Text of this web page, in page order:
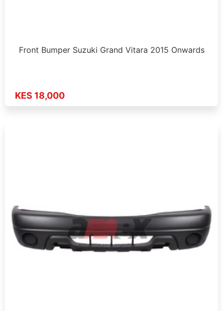
Front Bumper Suzuki Grand Vitara 2015 Onwards
KES 18,000